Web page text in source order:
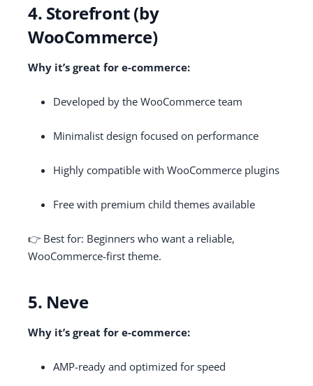
4. Storefront (by
WooCommerce)
Why it’s great for e-commerce:
Developed by the WooCommerce team
Minimalist design focused on performance
Highly compatible with WooCommerce plugins
Free with premium child themes available
👉 Best for: Beginners who want a reliable,
WooCommerce-first theme.
5. Neve
Why it’s great for e-commerce:
AMP-ready and optimized for speed